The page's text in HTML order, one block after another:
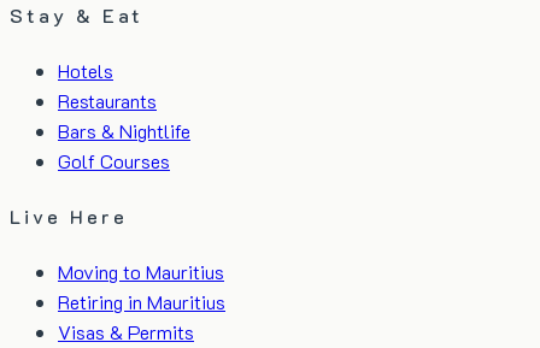
Stay & Eat
Hotels
Restaurants
Bars & Nightlife
Golf Courses
Live Here
Moving to Mauritius
Retiring in Mauritius
Visas & Permits